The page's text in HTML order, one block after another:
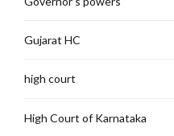
Gujarat HC
high court
High Court of Karnataka